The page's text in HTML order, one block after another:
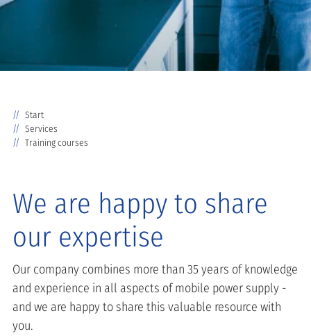
Start
Services
Training courses
We are happy to share
our expertise
Our company combines more than 35 years of knowledge
and experience in all aspects of mobile power supply -
and we are happy to share this valuable resource with
you.